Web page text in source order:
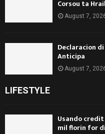
Corsou ta
August 7,
Declaracion
Anticipa
August 7,
LIFESTYLE
Usando
mil florin for